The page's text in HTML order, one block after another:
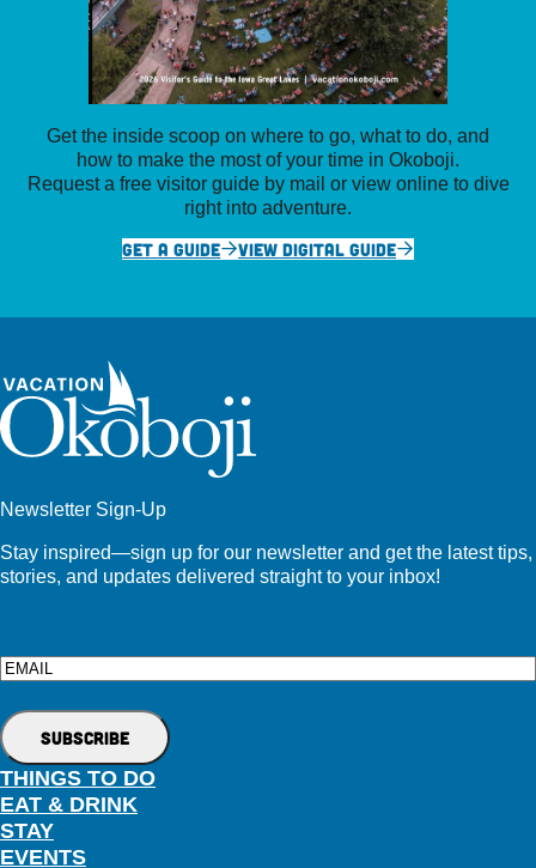
Get the inside scoop on where to go, what to do, and
how to make the most of your time in Okoboji.
Request a free visitor guide by mail or view online to dive
right into adventure.
GET A GUIDE
VIEW DIGITAL GUIDE
Newsletter Sign-Up
Stay inspired—sign up for our newsletter and get the latest tips,
stories, and updates delivered straight to your inbox!
Email
THINGS TO DO
EAT & DRINK
STAY
EVENTS